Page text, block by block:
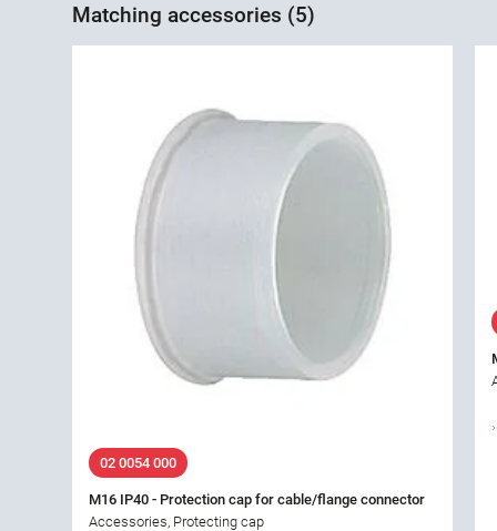
Matching accessories (5)
02 0054 000
M16 IP40 - Protection cap for cable/flange connector
Accessories, Protecting cap